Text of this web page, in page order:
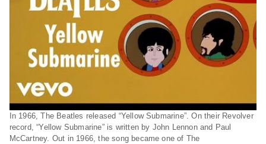
In 1966, The Beatles released “Yellow Submarine”. On their Revolver
record, “Yellow Submarine” is written by John Lennon and Paul
McCartney. Out in 1966, the song became one of The